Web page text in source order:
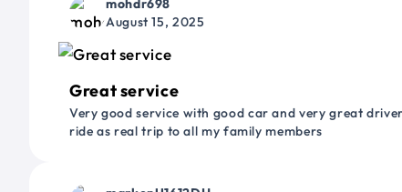
mohdr698
August 15, 2025
Great service
Very good service with good car and very great
ride as real trip to all my family members